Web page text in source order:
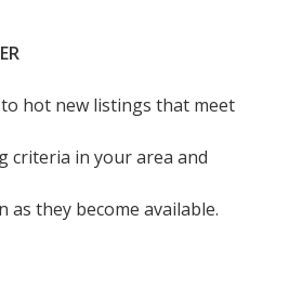
hot new listings that meet
criteria in your area and
as they become available.